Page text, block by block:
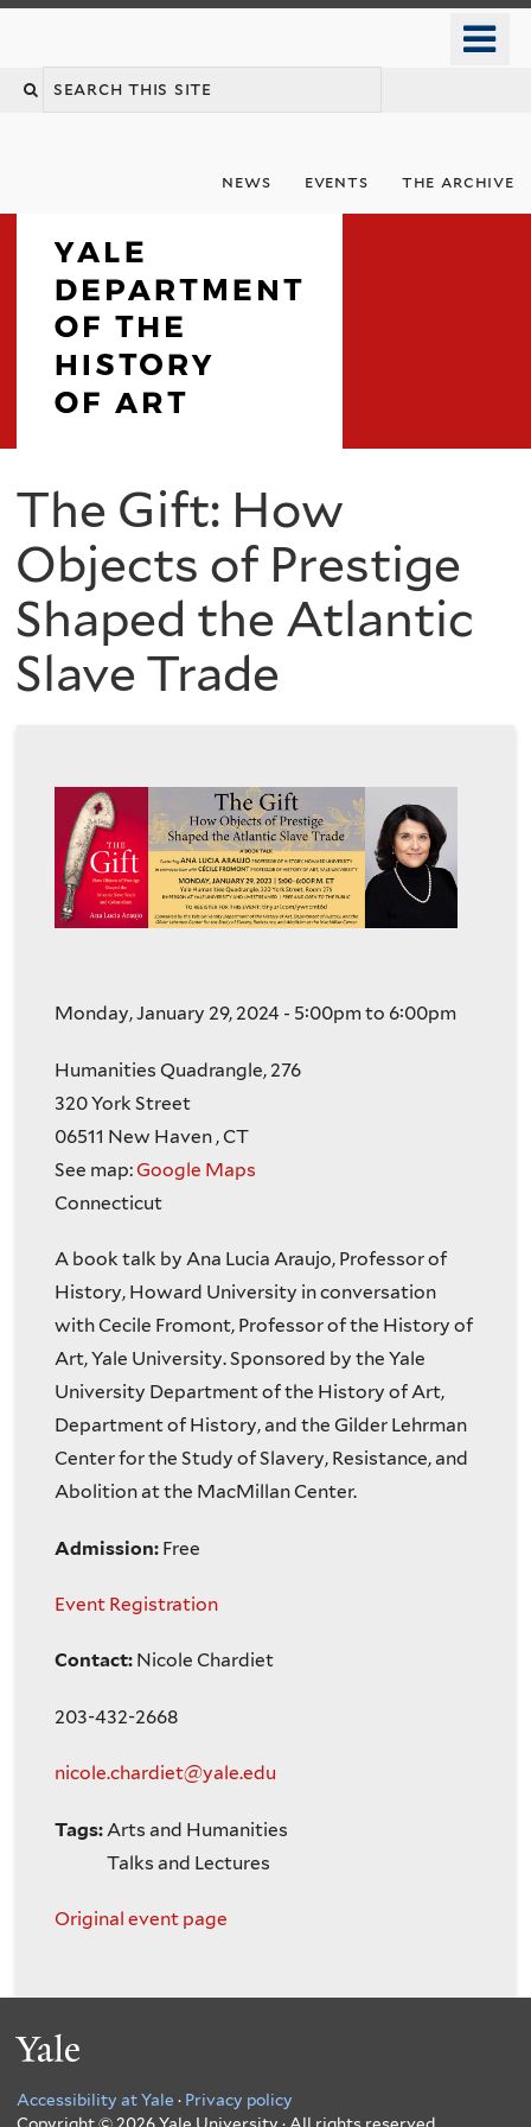
Search
news events the archive
Department
of
the
History
Art
You
are
here
The Gift: How
Objects of Prestige
Shaped the Atlantic
Slave Trade
Monday, January 29, 2024 - 5:00pmto 6:00pm
Humanities Quadrangle, 276
320 York Street
06511 New Haven ,CT
See map:Google Maps
Connecticut
A book talk by Ana Lucia Araujo, Professor of
History, Howard University in conversation
with Cecile Fromont, Professor of the History of
Art, Yale University. Sponsored by the Yale
University Department of the History of Art,
Department of History, and the Gilder Lehrman
Center for the Study of Slavery, Resistance, and
Abolition at the MacMillan Center.
Admission: Free
Event Registration
Contact: Nicole Chardiet
203-432-2668
nicole.chardiet@yale.edu
Tags: Arts and Humanities
Talks and Lectures
Original event page
Accessibility at Yale · Privacy policy